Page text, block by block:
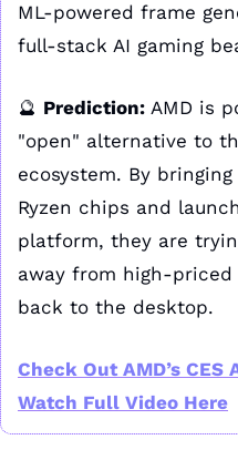
ML-powered frame
full-stack AI gaming
🔮 Prediction: AMD is
"open" alternative to
ecosystem. By
Ryzen chips and
platform, they are
away from high-priced
back to the desktop.
Check Out AMD’s
Watch Full Video Here